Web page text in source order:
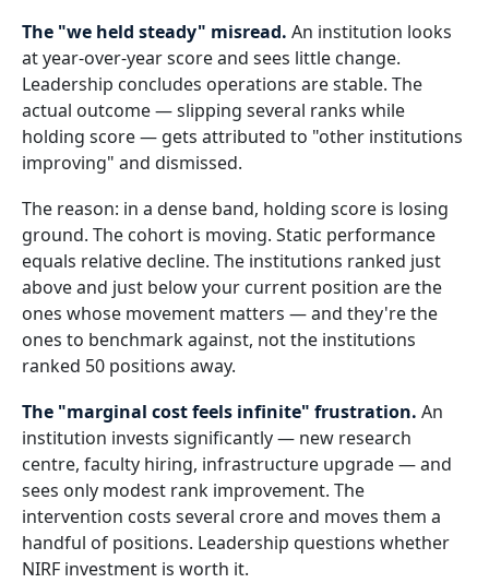
The "we held steady" misread. An institution looks
at year-over-year score and sees little change.
Leadership concludes operations are stable. The
actual outcome — slipping several ranks while
holding score — gets attributed to "other institutions
improving" and dismissed.
The reason: in a dense band, holding score is losing
ground. The cohort is moving. Static performance
equals relative decline. The institutions ranked just
above and just below your current position are the
ones whose movement matters — and they're the
ones to benchmark against, not the institutions
ranked 50 positions away.
The "marginal cost feels infinite" frustration. An
institution invests significantly — new research
centre, faculty hiring, infrastructure upgrade — and
sees only modest rank improvement. The
intervention costs several crore and moves them a
handful of positions. Leadership questions whether
NIRF investment is worth it.